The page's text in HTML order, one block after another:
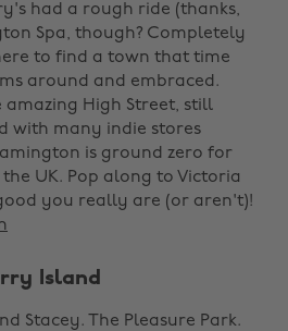
had a rough ride (thanks,
Spa, though? Completely
to find a town that time
around and embraced.
amazing High Street, still
with many indie stores
is ground zero for
UK. Pop along to Victoria
you really are (or aren't)!
Island
Stacey. The Pleasure Park.